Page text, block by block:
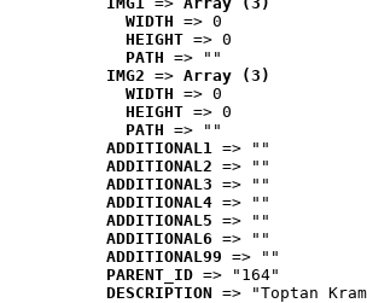
WIDTH => 0
HEIGHT => 0
PATH => ""
IMG2 => Array (3)
WIDTH => 0
HEIGHT => 0
PATH => ""
ADDITIONAL1 => ""
ADDITIONAL2 => ""
ADDITIONAL3 => ""
ADDITIONAL4 => ""
ADDITIONAL5 => ""
ADDITIONAL6 => ""
ADDITIONAL99 => ""
PARENT_ID => "164"
DESCRIPTION => "Toptan